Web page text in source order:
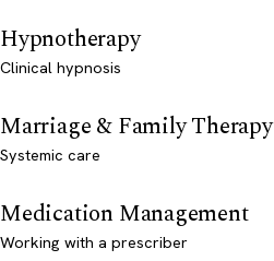
Hypnotherapy
Clinical hypnosis
Marriage & Family Therapy
Systemic care
Medication Management
Working with a prescriber